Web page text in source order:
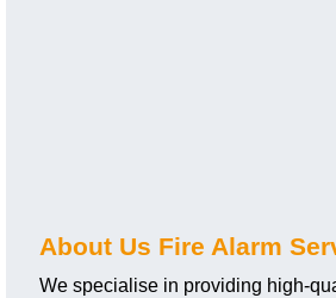
About Us Fire Alarm
We specialise in providing high-